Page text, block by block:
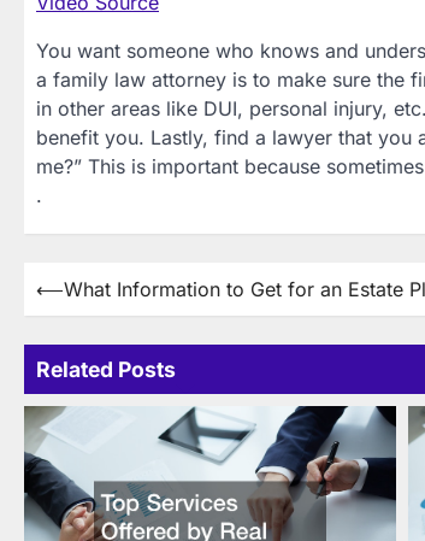
You want someone who knows and
a family law attorney is to make sure the
in other areas like DUI, personal injury,
benefit you. Lastly, find a lawyer that
me?” This is important because
.
Post
⟵What Information to Get for an Estate
Related Posts